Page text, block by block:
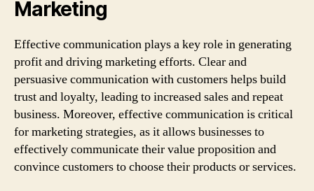
Marketing
Effective communication plays a key role in generating
profit and driving marketing efforts. Clear and
persuasive communication with customers helps build
trust and loyalty, leading to increased sales and repeat
business. Moreover, effective communication is critical
for marketing strategies, as it allows businesses to
effectively communicate their value proposition and
convince customers to choose their products or services.